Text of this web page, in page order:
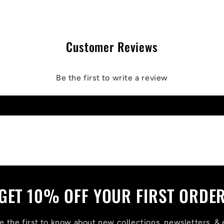
Customer Reviews
Be the first to write a review
10% OFF YOUR FIRST